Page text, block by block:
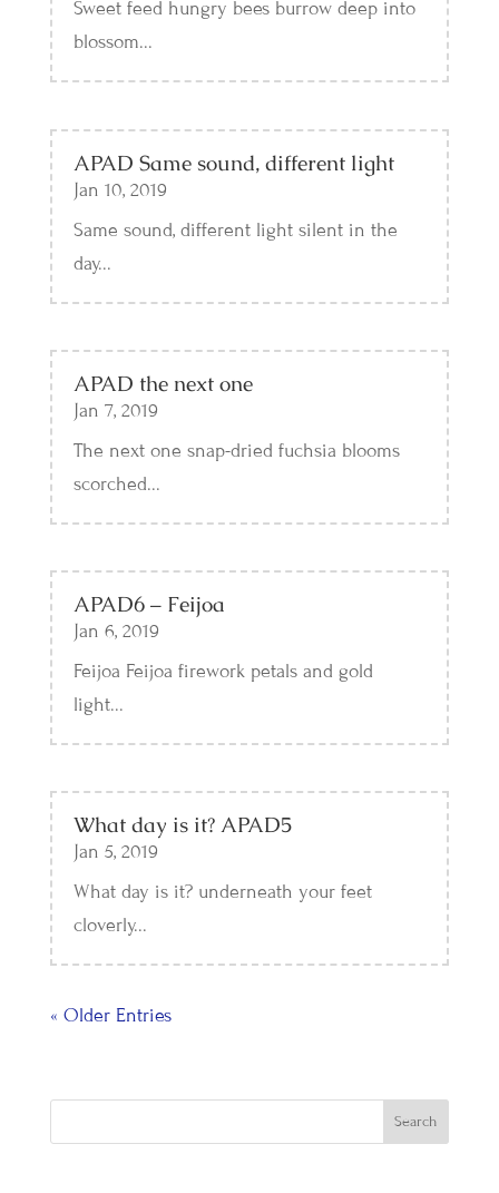
Sweet feed hungry bees burrow deep into
blossom...
APAD Same sound, different light
Jan 10, 2019
Same sound, different light silent in the
day...
APAD the next one
Jan 7, 2019
The next one snap-dried fuchsia blooms
scorched...
APAD6 – Feijoa
Jan 6, 2019
Feijoa Feijoa firework petals and gold
light...
What day is it? APAD5
Jan 5, 2019
What day is it? underneath your feet
cloverly...
« Older Entries